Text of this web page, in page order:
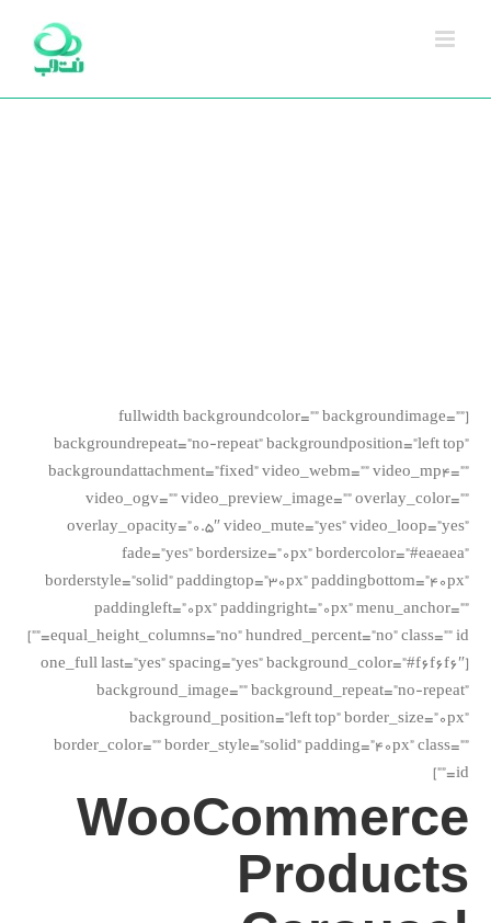
[fullwidth backgroundcolor=”” backgroundimage=””
backgroundrepeat=”no-repeat” backgroundposition=”left top”
backgroundattachment=”fixed” video_webm=”” video_mp4=””
video_ogv=”” video_preview_image=”” overlay_color=””
overlay_opacity=”0.5″ video_mute=”yes” video_loop=”yes”
fade=”yes” bordersize=”0px” bordercolor=”#eaeaea”
borderstyle=”solid” paddingtop=”30px” paddingbottom=”40px”
paddingleft=”0px” paddingright=”0px” menu_anchor=””
equal_height_columns=”no” hundred_percent=”no” class=”” id=””]
[one_full last=”yes” spacing=”yes” background_color=”#f6f6f6″
background_image=”” background_repeat=”no-repeat”
background_position=”left top” border_size=”0px”
border_color=”” border_style=”solid” padding=”40px” class=””
id=””]
WooCommerce
Products